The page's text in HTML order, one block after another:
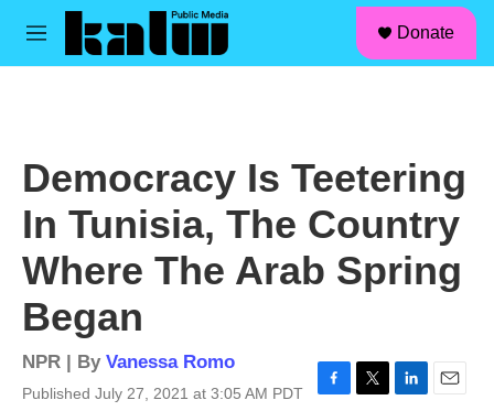
Skip to main content
M
Donate
Democracy Is Teetering
In Tunisia, The Country
Where The Arab Spring
Began
NPR | By Vanessa Romo
Published July 27, 2021 at 3:05 AM PDT